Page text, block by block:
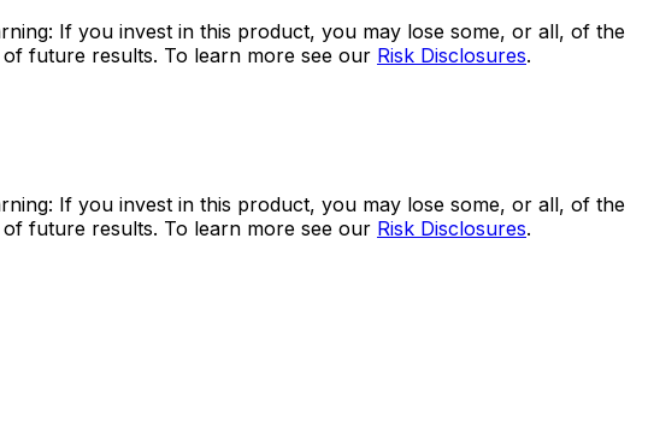
If you invest in this product, you may lose some, or all, of the
future results. To learn more see our Risk Disclosures.
If you invest in this product, you may lose some, or all, of the
future results. To learn more see our Risk Disclosures.